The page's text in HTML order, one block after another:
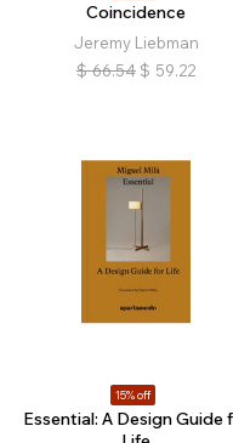
Coincidence
Jeremy Liebman
$ 66.54 $ 59.22
15% off
Essential: A Design Guide